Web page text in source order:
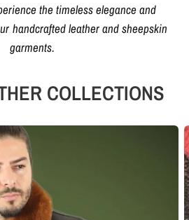
the timeless elegance and
handcrafted leather and sheepskin
garments.
COLLECTIONS